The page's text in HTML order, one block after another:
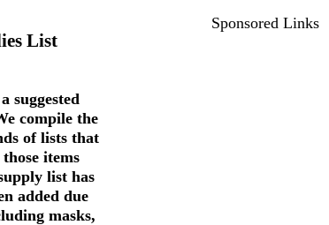
List
suggested
compile the
of lists that
items
list has
added due
masks,
Sponsored Links